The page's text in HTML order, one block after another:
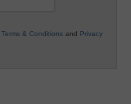
Terms & Conditions and Privacy